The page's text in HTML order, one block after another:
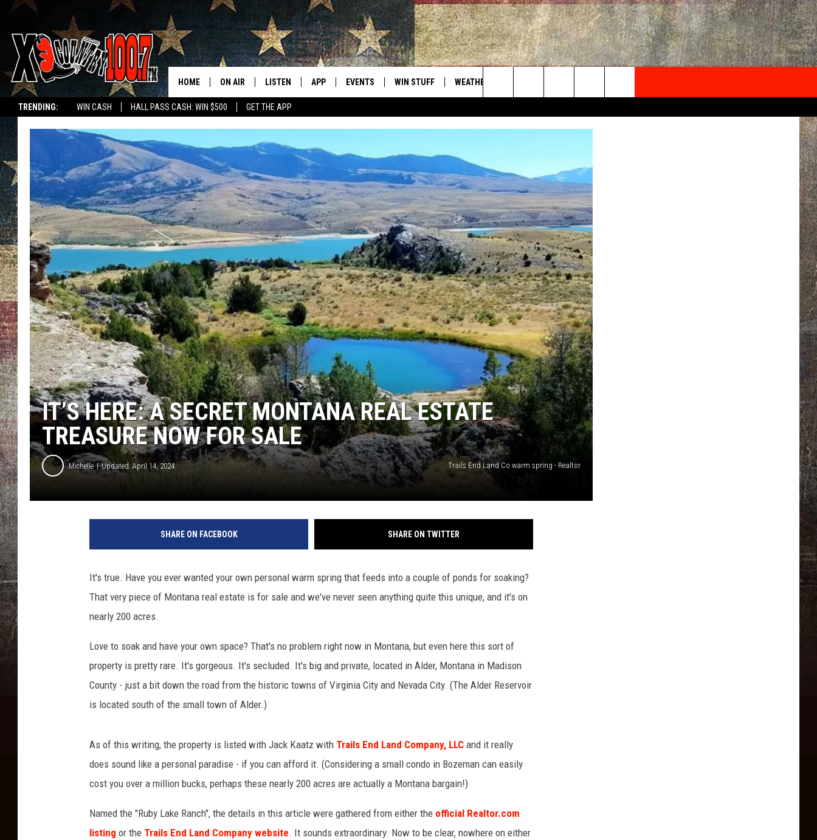
TRENDING: WIN CASH HALL PASS CASH: WIN $500 GET THE APP
Montana's Best Country
HOME ON AIR
ALL DJS
SCHEDULE
DEREK WOLF
JESS
THE DRIVE HOME WITH CHRISSY
EVAN PAUL
BRETT ALAN
LISTEN
DRIVE AT 5
RECENTLY PLAYED
MOBILE APP
LISTEN ON ALEXA
ON DEMAND
APP EVENTS WIN STUFF
CONTEST RULES
WEATHER
ADVERTISE
VIP SUPPORT
EMPLOYMENT
Search
The
IT’S HERE: A SECRET MONTANA REAL ESTATE
TREASURE NOW FOR SALE
Michelle Updated: April 14, 2024 Trails End Land Co warm spring - Realtor
SHARE ON FACEBOOK SHARE ON TWITTER
It's true. Have you ever wanted your own personal warm spring that feeds into a couple of ponds for soaking?
That very piece of Montana real estate is for sale and we've never seen anything quite this unique, and it's on
nearly 200 acres.
Love to soak and have your own space? That's no problem right now in Montana, but even here this sort of
property is pretty rare. It's gorgeous. It's secluded. It's big and private, located in Alder, Montana in Madison
County - just a bit down the road from the historic towns of Virginia City and Nevada City. (The Alder Reservoir
is located south of the small town of Alder.)
As of this writing, the property is listed with Jack Kaatz with Trails End Land Company, LLC and it really
does sound like a personal paradise - if you can afford it. (Considering a small condo in Bozeman can easily
cost you over a million bucks, perhaps these nearly 200 acres are actually a Montana bargain!)
Named the "Ruby Lake Ranch", the details in this article were gathered from either the official Realtor.com
listing or the Trails End Land Company website. It sounds extraordinary. Now to be clear, nowhere on either